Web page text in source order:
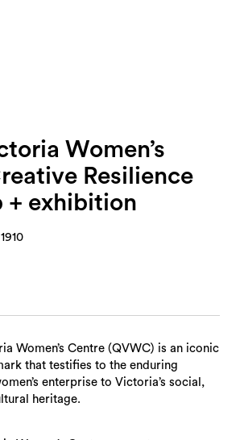
Women’s
Resilience
+ exhibition
Women’s Centre (QVWC) is an iconic
that testifies to the enduring
enterprise to Victoria’s social,
heritage.